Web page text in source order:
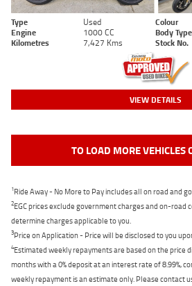
Type Used Colour
Engine
1000 CC Body Type
Kilometres
7,427 Kms Stock No.
VIEW DETAILS
TO LOAD MORE VEHICLES
1Ride Away - No More to Pay includes all on road and
2EGC prices exclude government charges and on-road
determine charges applicable to you.
3Price on Application - Price will be disclosed to you
4Estimated weekly repayments are based on the price
months with a 0% deposit at an interest rate of 8.99%,
weekly repayment is an estimate only. Please contact